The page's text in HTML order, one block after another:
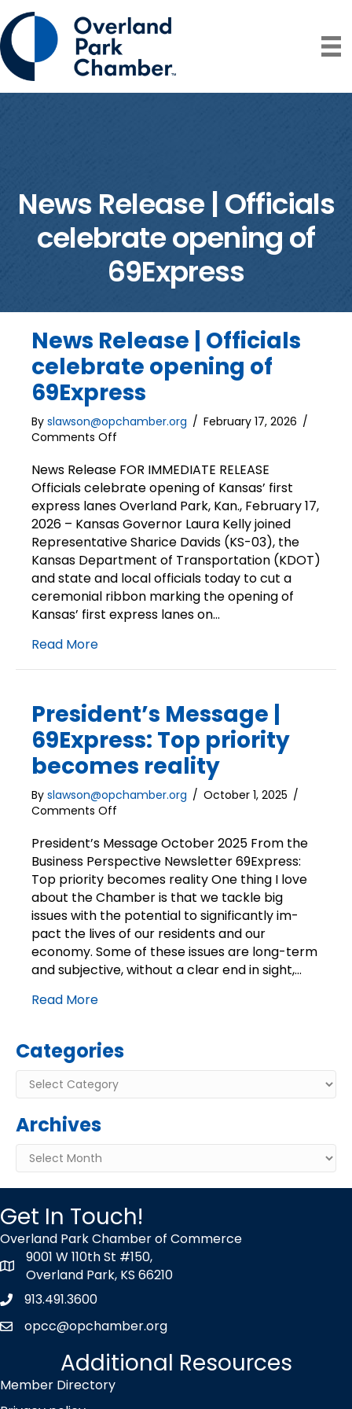
News Release | Officials
celebrate opening of
69Express
News Release | Officials
celebrate opening of
69Express
By slawson@opchamber.org / February 17, 2026 /
Comments Off
Release
|
Officials
celebrate
opening
of
69Express
News Release FOR IMMEDIATE RELEASE
Officials celebrate opening of Kansas’ first
express lanes Overland Park, Kan., February 17,
2026 – Kansas Governor Laura Kelly joined
Representative Sharice Davids (KS-03), the
Kansas Department of Transportation (KDOT)
and state and local officials today to cut a
ceremonial ribbon marking the opening of
Kansas’ first express lanes on…
Read More
President’s Message |
69Express: Top priority
becomes reality
By slawson@opchamber.org / October 1, 2025 /
Comments Off
Message
|
69Express:
Top
priority
becomes
reality
President’s Message October 2025 From the
Business Perspective Newsletter 69Express:
Top priority becomes reality One thing I love
about the Chamber is that we tackle big
issues with the potential to significantly im-
pact the lives of our residents and our
economy. Some of these issues are long-term
and subjective, without a clear end in sight,…
Read More
Categories
Categories
Archives
Archives
Get In Touch!
Overland Park Chamber of Commerce
map icon
9001 W 110th St #150,
Overland Park, KS 66210
Phone icon
913.491.3600
envelope icon
opcc@opchamber.org
Additional Resources
Member Directory